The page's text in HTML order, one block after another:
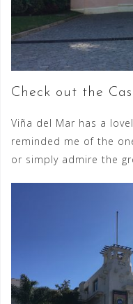
Check out the
Viña del Mar has a
reminded me of the
or simply admire the